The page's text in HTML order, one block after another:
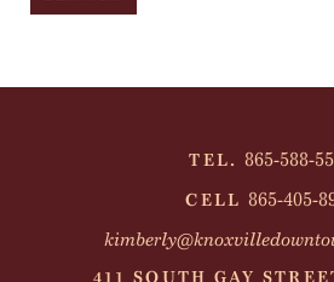
TEL. 865-588-
CELL 865-405-